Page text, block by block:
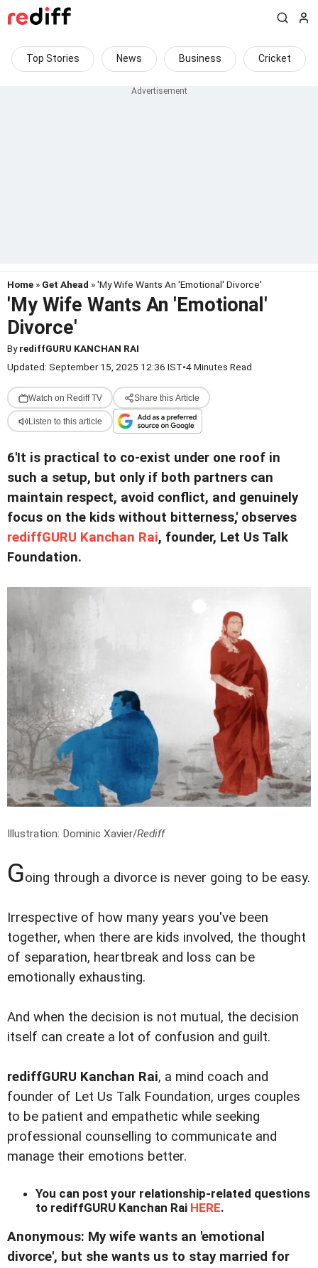
Top Stories News Business Cricket
Home » Get Ahead » 'My Wife Wants An 'Emotional' Divorce'
'My Wife Wants An 'Emotional'
Divorce'
ByrediffGURU KANCHAN RAI
Updated: September 15, 2025 12:36 IST•4 Minutes Read
Watch on Rediff TV Share this Article
Listen to this article
6'It is practical to co-exist under one roof in
such a setup, but only if both partners can
maintain respect, avoid conflict, and genuinely
focus on the kids without bitterness,' observes
rediffGURU Kanchan Rai, founder, Let Us Talk
Foundation.
Illustration: Dominic Xavier/Rediff
Going through a divorce is never going to be easy.
Irrespective of how many years you've been
together, when there are kids involved, the thought
of separation, heartbreak and loss can be
emotionally exhausting.
And when the decision is not mutual, the decision
itself can create a lot of confusion and guilt.
rediffGURU Kanchan Rai, a mind coach and
founder of Let Us Talk Foundation, urges couples
to be patient and empathetic while seeking
professional counselling to communicate and
manage their emotions better.
You can post your relationship-related questions
to rediffGURU Kanchan Rai HERE.
Anonymous: My wife wants an 'emotional
divorce', but she wants us to stay married for